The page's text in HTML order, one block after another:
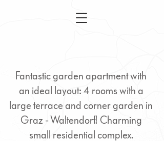
Fantastic garden apartment with
an ideal layout: 4 rooms with a
large terrace and corner garden in
Graz - Waltendorf! Charming
small residential complex.